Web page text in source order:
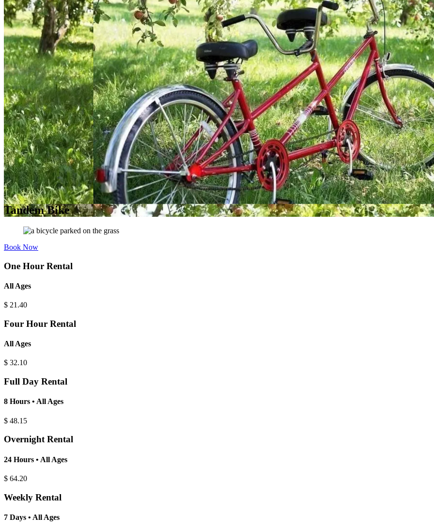
Tandem Bike
Book Now
One Hour Rental
All Ages
$ 21.40
Four Hour Rental
All Ages
$ 32.10
Full Day Rental
8 Hours • All Ages
$ 48.15
Overnight Rental
24 Hours • All Ages
$ 64.20
Weekly Rental
7 Days • All Ages